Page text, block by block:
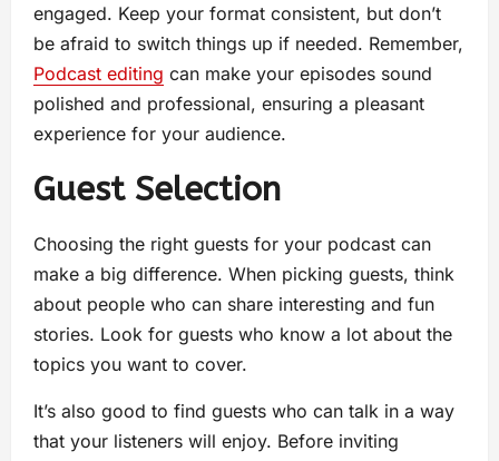
engaged. Keep your format consistent, but don’t
be afraid to switch things up if needed. Remember,
Podcast editing can make your episodes sound
polished and professional, ensuring a pleasant
experience for your audience.
Guest Selection
Choosing the right guests for your podcast can
make a big difference. When picking guests, think
about people who can share interesting and fun
stories. Look for guests who know a lot about the
topics you want to cover.
It’s also good to find guests who can talk in a way
that your listeners will enjoy. Before inviting